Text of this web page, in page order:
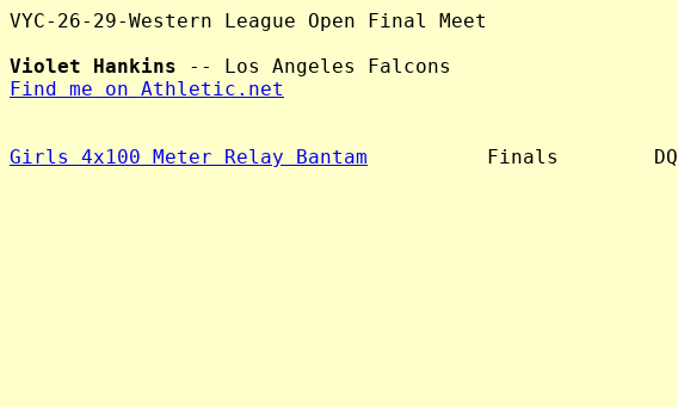
VYC-26-29-Western League Open Final Meet
Violet Hankins
Find me on Athletic.net
Girls 4x100 Meter Relay Bantam
          Finals        DQ